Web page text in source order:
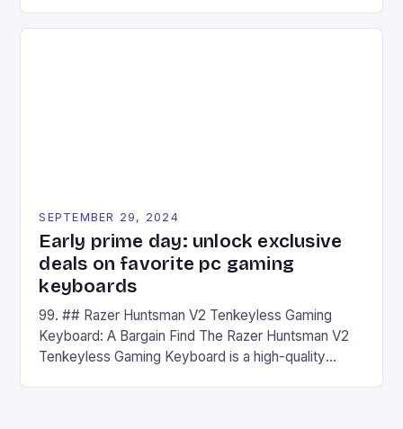
on Android and comes with a suite of gaming apps.
SEPTEMBER 29, 2024
Early prime day: unlock exclusive
deals on favorite pc gaming
keyboards
99. ## Razer Huntsman V2 Tenkeyless Gaming
Keyboard: A Bargain Find The Razer Huntsman V2
Tenkeyless Gaming Keyboard is a high-quality